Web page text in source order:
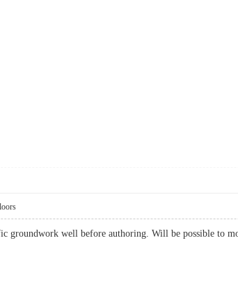
groundwork well before authoring. Will be possible